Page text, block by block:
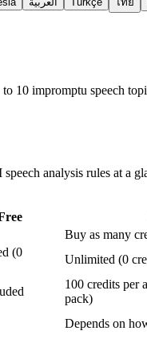
10 impromptu speech
analysis rules at a
Buy as many
(0
Unlimited (0
100 credits per
pack)
Depends on